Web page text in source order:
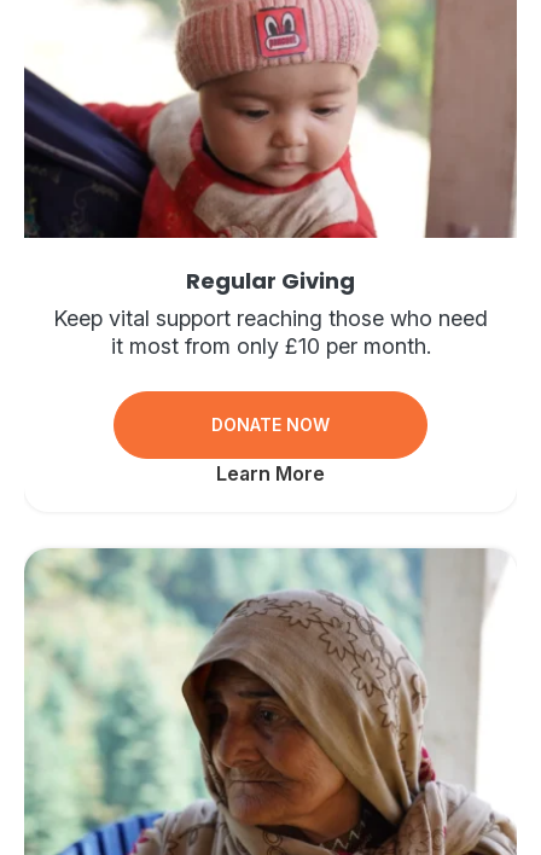
Regular Giving
Keep vital support reaching those who need
it most from only £10 per month.
DONATE NOW
Learn More